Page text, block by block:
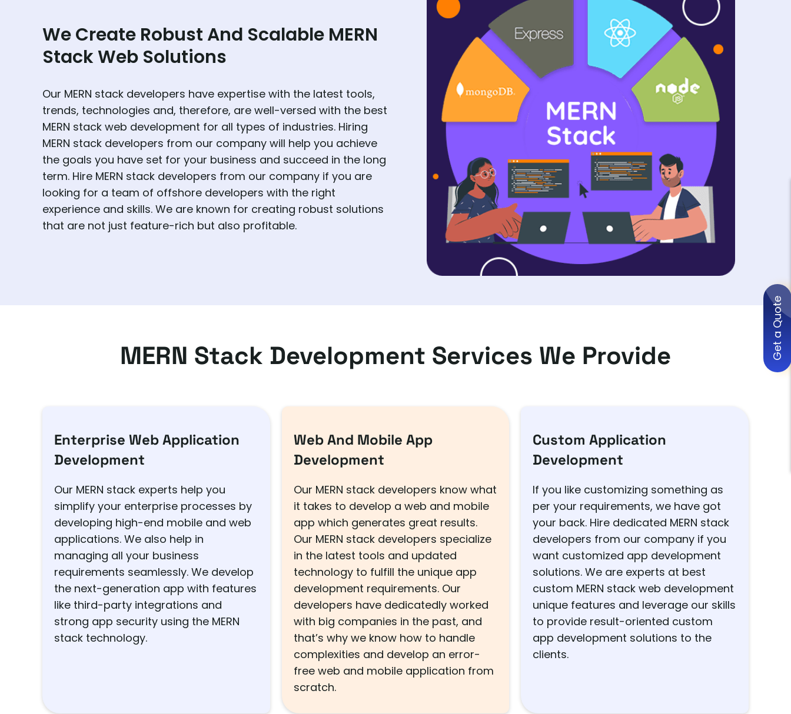
We Create Robust And Scalable MERN
Stack Web Solutions
Our MERN stack developers have expertise with the latest tools,
trends, technologies and, therefore, are well-versed with the best
MERN stack web development for all types of industries. Hiring
MERN stack developers from our company will help you achieve
the goals you have set for your business and succeed in the long
term. Hire MERN stack developers from our company if you are
looking for a team of offshore developers with the right
experience and skills. We are known for creating robust solutions
that are not just feature-rich but also profitable.
MERN Stack Development Services We Provide
Enterprise Web Application
Development
Our MERN stack experts help you
simplify your enterprise processes by
developing high-end mobile and web
applications. We also help in
managing all your business
requirements seamlessly. We develop
the next-generation app with features
like third-party integrations and
strong app security using the MERN
stack technology.
Web And Mobile App
Development
Our MERN stack developers know what
it takes to develop a web and mobile
app which generates great results.
Our MERN stack developers specialize
in the latest tools and updated
technology to fulfill the unique app
development requirements. Our
developers have dedicatedly worked
with big companies in the past, and
that’s why we know how to handle
complexities and develop an error-
free web and mobile application from
scratch.
Custom Application
Development
If you like customizing something as
per your requirements, we have got
your back. Hire dedicated MERN stack
developers from our company if you
want customized app development
solutions. We are experts at best
custom MERN stack web development
unique features and leverage our skills
to provide result-oriented custom
app development solutions to the
clients.
Get a Quote